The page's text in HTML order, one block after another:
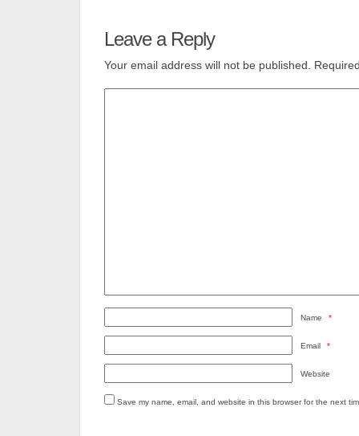
Leave a Reply
Your email address will not be published.
Name *
Email *
Website
Save my name, email, and website in this browser for the next